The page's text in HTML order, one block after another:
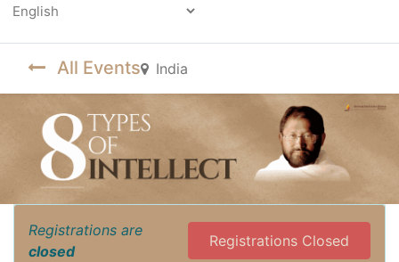
All Events India
Registrations are
closed
Registrations Closed